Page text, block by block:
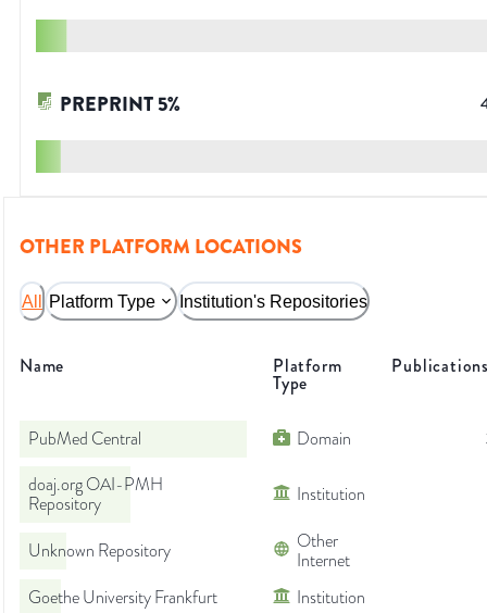
PREPRINT5%
OTHER PLATFORM LOCATIONS
All Platform Type Institution's Repositories
Name Platform
Type
PubMed Central Domain
doaj.org OAI-PMH
Repository
Institution
Unknown Repository
Other
Internet
Goethe University Frankfurt
Institution